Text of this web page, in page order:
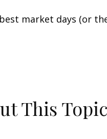
market days (or
This